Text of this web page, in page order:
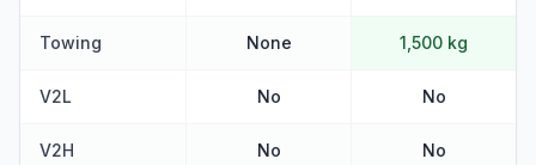
Towing None 1,500 kg
V2L No No
V2H No No